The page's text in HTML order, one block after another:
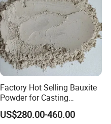
Factory Hot Selling Bauxite
Powder for Casting
Refractory Smelting
Aluminum Bauxite
US$280.00-460.00